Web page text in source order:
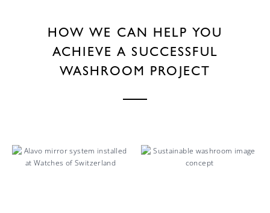
HOW WE CAN HELP YOU
ACHIEVE A SUCCESSFUL
WASHROOM PROJECT